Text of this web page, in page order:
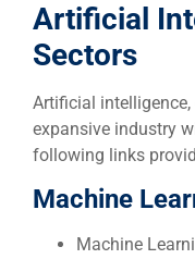
Artificial
Sectors
Artificial
expansive industry
following links
Machine
Machine